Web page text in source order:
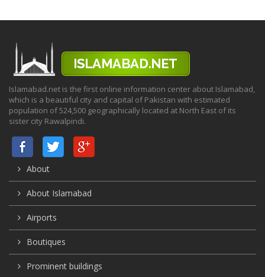
Islamabad.net is the first online information center about Islamabad,
which is a beautiful city and capital of Pakistan with estimated
population of 524,500 geographically located at North East of its
sister city Rawalpindi.
About
About Islamabad
Airports
Boutiques
Prominent buildings